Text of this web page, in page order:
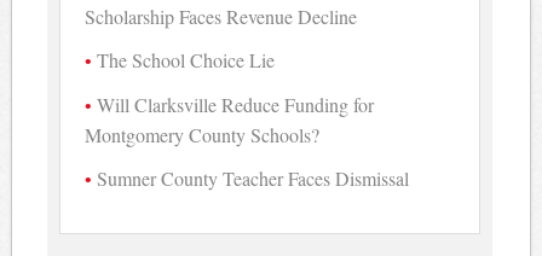
Scholarship Faces Revenue Decline
The School Choice Lie
Will Clarksville Reduce Funding for
Montgomery County Schools?
Sumner County Teacher Faces Dismissal